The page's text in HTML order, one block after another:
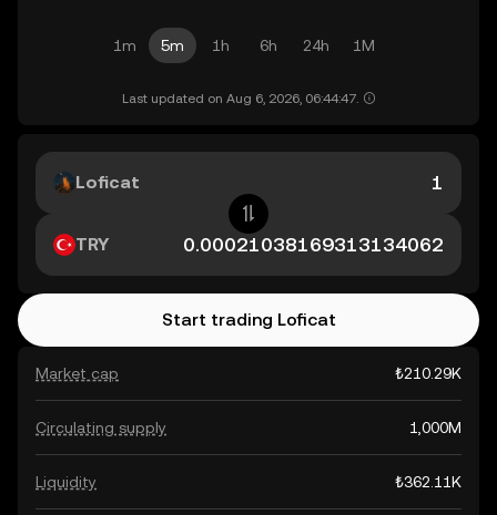
1m 5m 1h 6h 24h 1M
Last updated on Aug 6, 2026, 06:44:47.
Market cap ₺210.29K
Circulating supply 1,000M
Liquidity ₺362.11K
Loficat
TRY
Start trading Loficat